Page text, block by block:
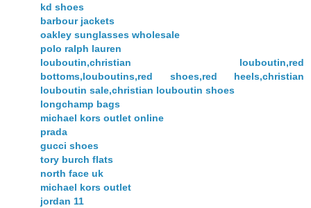
kd shoes
barbour jackets
oakley sunglasses wholesale
polo ralph lauren
louboutin,christian louboutin,red
bottoms,louboutins,red shoes,red heels,christian
louboutin sale,christian louboutin shoes
longchamp bags
michael kors outlet online
prada
gucci shoes
tory burch flats
north face uk
michael kors outlet
jordan 11